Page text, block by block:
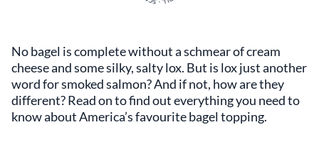
No bagel is complete without a schmear of cream
cheese and some silky, salty lox. But is lox just another
word for smoked salmon? And if not, how are they
different? Read on to find out everything you need to
know about America’s favourite bagel topping.